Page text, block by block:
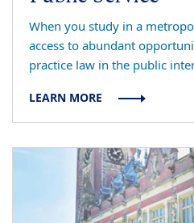
When you study in a
access to abundant
practice law in the public
LEARN MORE